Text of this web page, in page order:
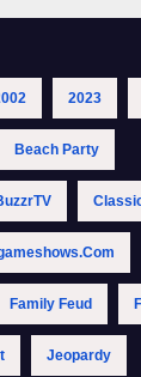
2023
Beach Party
Family Feud
Jeopardy